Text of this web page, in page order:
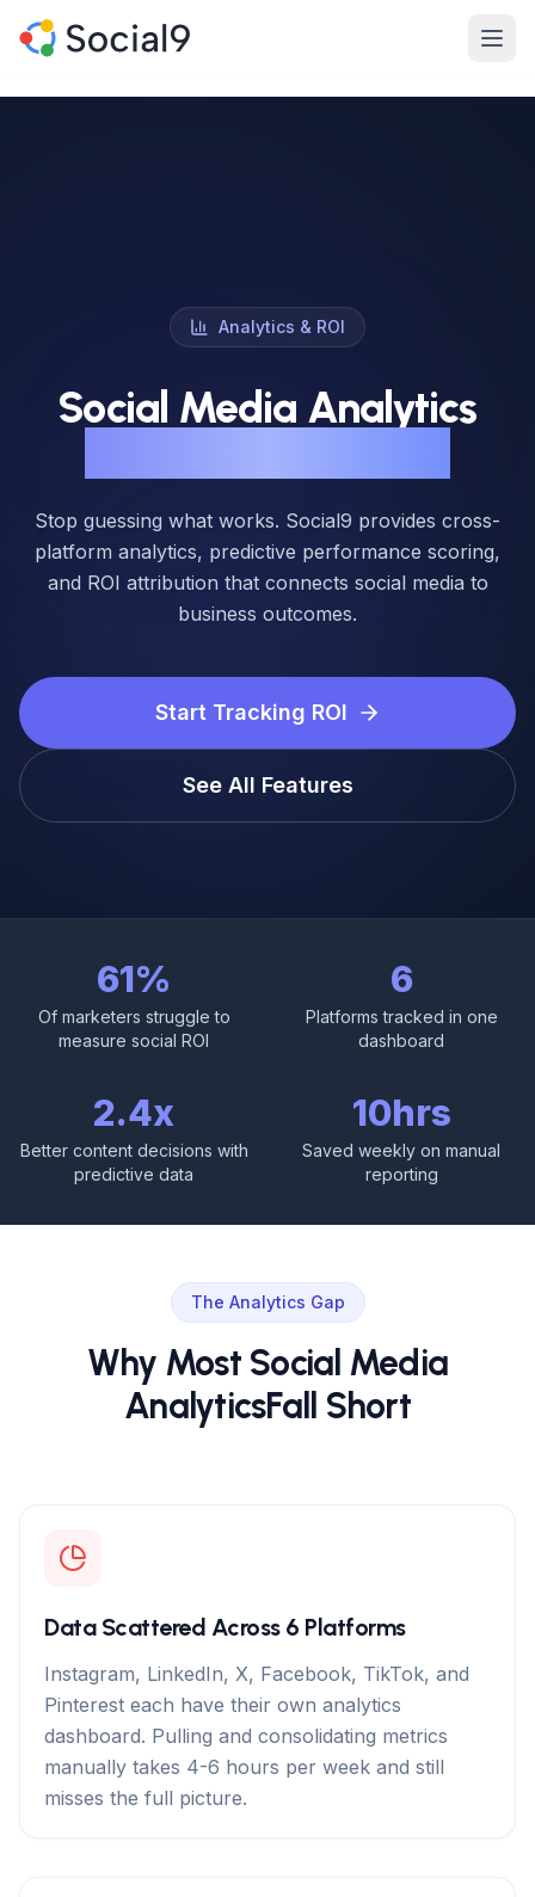
Skip to main content
Made For
Login
Get Started
Analytics & ROI
Social Media Analytics
Stop guessing what works. Social9 provides cross-
platform analytics, predictive performance scoring,
and ROI attribution that connects social media to
business outcomes.
Start Tracking ROI
See All Features
61%
Of marketers struggle to
measure social ROI
6
Platforms tracked in one
dashboard
2.4x
Better content decisions with
predictive data
10hrs
Saved weekly on manual
reporting
The Analytics Gap
Why Most Social Media
AnalyticsFall Short
Data Scattered Across 6 Platforms
Instagram, LinkedIn, X, Facebook, TikTok, and
Pinterest each have their own analytics
dashboard. Pulling and consolidating metrics
manually takes 4-6 hours per week and still
misses the full picture.